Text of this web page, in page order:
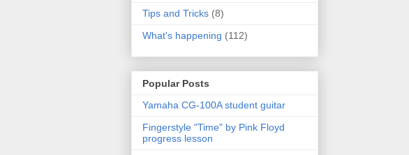
Tips and Tricks (8)
What's happening (112)
Popular Posts
Yamaha CG-100A student guitar
Fingerstyle "Time" by Pink Floyd
progress lesson